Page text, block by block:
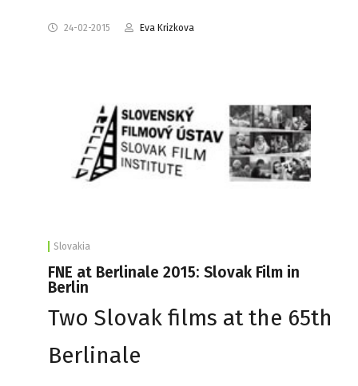
24-02-2015 Eva Krizkova
Slovakia
FNE at Berlinale 2015: Slovak Film in
Berlin
Two Slovak films at the 65th
Berlinale